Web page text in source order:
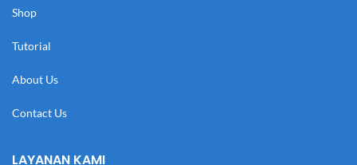
Shop
Tutorial
About Us
Contact Us
LAYANAN KAMI